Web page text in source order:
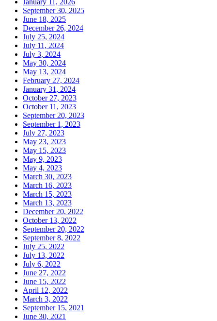
September 30, 2025
June 18, 2025
December 26, 2024
July 25, 2024
July 11, 2024
July 3, 2024
May 30, 2024
May 13, 2024
February 27, 2024
January 31, 2024
October 27, 2023
October 11, 2023
September 20, 2023
September 1, 2023
July 27, 2023
May 23, 2023
May 15, 2023
May 9, 2023
May 4, 2023
March 30, 2023
March 16, 2023
March 15, 2023
March 13, 2023
December 20, 2022
October 13, 2022
September 20, 2022
September 8, 2022
July 25, 2022
July 13, 2022
July 6, 2022
June 27, 2022
June 15, 2022
April 12, 2022
March 3, 2022
September 15, 2021
June 30, 2021